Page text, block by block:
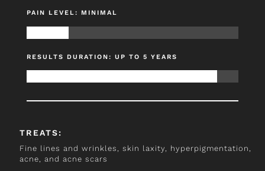
PAIN LEVEL: MINIMAL
RESULTS DURATION: UP TO 5 YEARS
TREATS:
Fine lines and wrinkles, skin laxity, hyperpigmentation,
acne, and acne scars